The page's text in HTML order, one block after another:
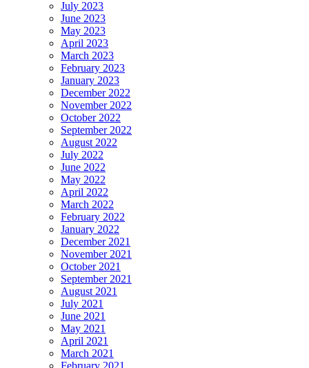
July 2023
June 2023
May 2023
April 2023
March 2023
February 2023
January 2023
December 2022
November 2022
October 2022
September 2022
August 2022
July 2022
June 2022
May 2022
April 2022
March 2022
February 2022
January 2022
December 2021
November 2021
October 2021
September 2021
August 2021
July 2021
June 2021
May 2021
April 2021
March 2021